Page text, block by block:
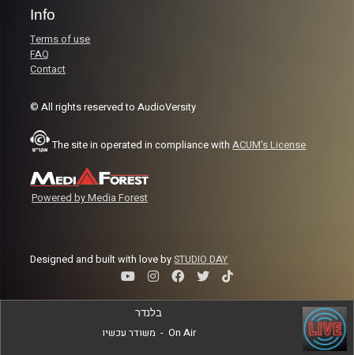
Info
Terms of use
FAQ
Contact
© All rights reserved to AudioVersity
The site in operated in compliance withACUM's License
Powered by Media Forest
Designed and built with love bySTUDIO DAY
בלנדר
משודר עכשיו - On Air